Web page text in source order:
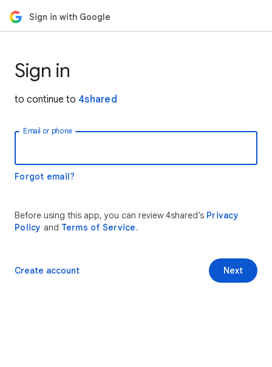
Sign in with Google
Sign in
to continue to 4shared
Email or phone
Forgot email?
Before using this app, you can review 4shared’s Privacy
Policy and Terms of Service.
Next
Create account